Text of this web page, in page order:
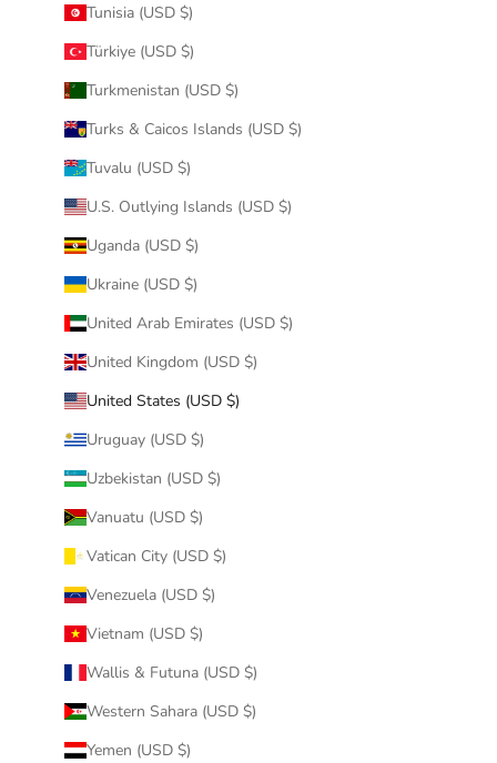
Tunisia (USD $)
Türkiye (USD $)
Turkmenistan (USD $)
Turks & Caicos Islands (USD $)
Tuvalu (USD $)
U.S. Outlying Islands (USD $)
Uganda (USD $)
Ukraine (USD $)
United Arab Emirates (USD $)
United Kingdom (USD $)
United States (USD $)
Uruguay (USD $)
Uzbekistan (USD $)
Vanuatu (USD $)
Vatican City (USD $)
Venezuela (USD $)
Vietnam (USD $)
Wallis & Futuna (USD $)
Western Sahara (USD $)
Yemen (USD $)